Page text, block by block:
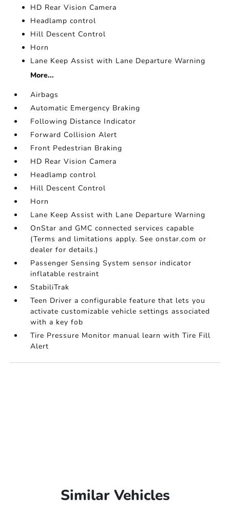
HD Rear Vision Camera
Headlamp control
Hill Descent Control
Horn
Lane Keep Assist with Lane Departure Warning
More...
Airbags
Automatic Emergency Braking
Following Distance Indicator
Forward Collision Alert
Front Pedestrian Braking
HD Rear Vision Camera
Headlamp control
Hill Descent Control
Horn
Lane Keep Assist with Lane Departure Warning
OnStar and GMC connected services capable
(Terms and limitations apply. See onstar.com or
dealer for details.)
Passenger Sensing System sensor indicator
inflatable restraint
StabiliTrak
Teen Driver a configurable feature that lets you
activate customizable vehicle settings associated
with a key fob
Tire Pressure Monitor manual learn with Tire Fill
Alert
Similar Vehicles